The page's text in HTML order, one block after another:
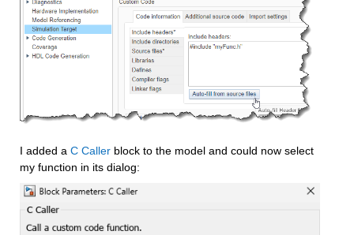
I added a C Caller block to the model and could now select
my function in its dialog: